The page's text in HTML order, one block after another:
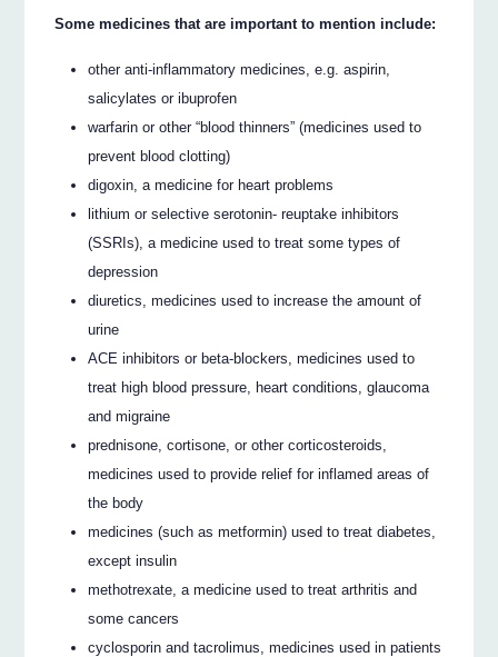
Some medicines that are important to mention include:
other anti-inflammatory medicines, e.g. aspirin,
salicylates or ibuprofen
warfarin or other “blood thinners” (medicines used to
prevent blood clotting)
digoxin, a medicine for heart problems
lithium or selective serotonin- reuptake inhibitors
(SSRIs), a medicine used to treat some types of
depression
diuretics, medicines used to increase the amount of
urine
ACE inhibitors or beta-blockers, medicines used to
treat high blood pressure, heart conditions, glaucoma
and migraine
prednisone, cortisone, or other corticosteroids,
medicines used to provide relief for inflamed areas of
the body
medicines (such as metformin) used to treat diabetes,
except insulin
methotrexate, a medicine used to treat arthritis and
some cancers
cyclosporin and tacrolimus, medicines used in patients